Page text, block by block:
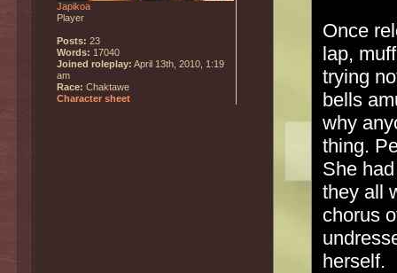
Once
lap,
trying
bells
why
thing.
She
they all
chorus
herself.
Japikoa
Player
Posts: 23
Words: 17040
Joined roleplay: April 13th, 2010, 1:19
am
Race: Chaktawe
Character sheet